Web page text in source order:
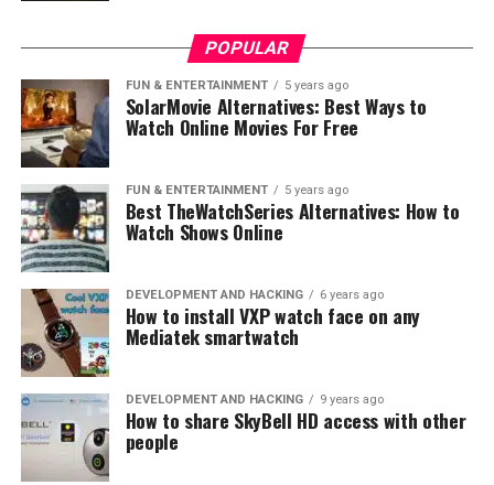
performance and affordability, and the 17 3000 model is
no exception.
Image: Screenshot
POPULAR
FUN & ENTERTAINMENT 5 years ago
SolarMovie Alternatives: Best Ways to
Watch Online Movies For Free
FUN & ENTERTAINMENT 5 years ago
Best TheWatchSeries Alternatives: How to
Watch Shows Online
DEVELOPMENT AND HACKING 6 years ago
How to install VXP watch face on any
Mediatek smartwatch
DEVELOPMENT AND HACKING 9 years ago
How to share SkyBell HD access with other
people